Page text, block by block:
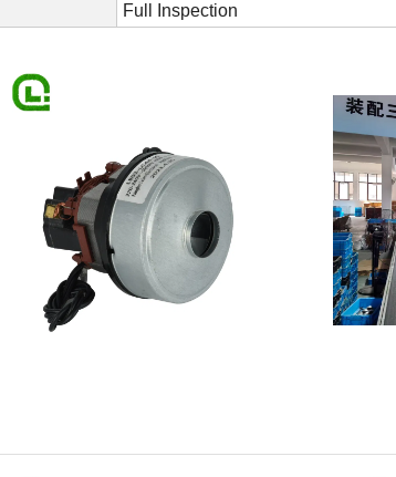
Full Inspection